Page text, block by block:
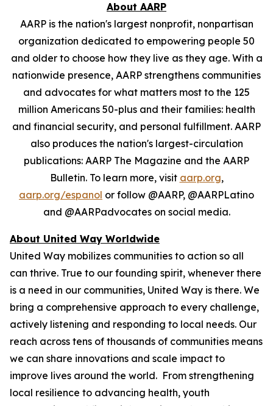
About AARP
AARP is the nation's largest nonprofit, nonpartisan
organization dedicated to empowering people 50
and older to choose how they live as they age. With a
nationwide presence, AARP strengthens communities
and advocates for what matters most to the 125
million Americans 50-plus and their families: health
and financial security, and personal fulfillment. AARP
also produces the nation's largest-circulation
publications: AARP The Magazine and the AARP
Bulletin. To learn more, visit aarp.org,
aarp.org/espanol or follow @AARP, @AARPLatino
and @AARPadvocates on social media.
About United Way Worldwide
United Way mobilizes communities to action so all
can thrive. True to our founding spirit, whenever there
is a need in our communities, United Way is there. We
bring a comprehensive approach to every challenge,
actively listening and responding to local needs. Our
reach across tens of thousands of communities means
we can share innovations and scale impact to
improve lives around the world. From strengthening
local resilience to advancing health, youth